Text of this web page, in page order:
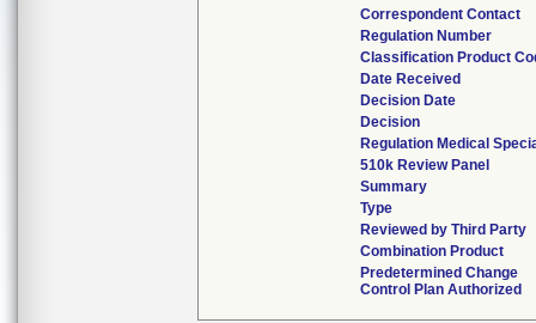
Correspondent Contact
Regulation Number
Classification Product
Date Received
Decision Date
Decision
Regulation Medical
510k Review Panel
Summary
Type
Reviewed by Third Party
Combination Product
Predetermined Change
Control Plan Authorized